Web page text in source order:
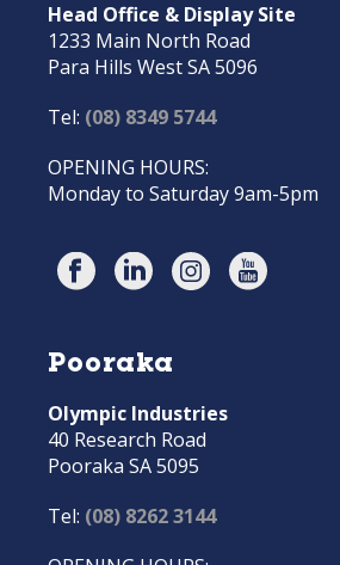
Head Office & Display Site
1233 Main North Road
Para Hills West SA 5096
Tel: (08) 8349 5744
OPENING HOURS:
Monday to Saturday 9am-5pm
Pooraka
Olympic Industries
40 Research Road
Pooraka SA 5095
Tel: (08) 8262 3144